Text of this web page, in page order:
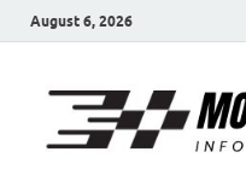
August 6, 2026